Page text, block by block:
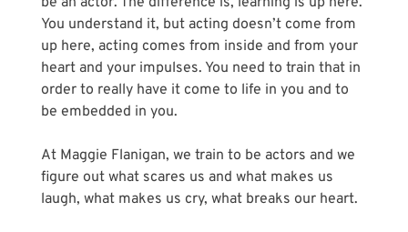
You understand it, but acting doesn’t come from
up here, acting comes from inside and from your
heart and your impulses. You need to train that in
order to really have it come to life in you and to
be embedded in you.
At Maggie Flanigan, we train to be actors and we
figure out what scares us and what makes us
laugh, what makes us cry, what breaks our heart.